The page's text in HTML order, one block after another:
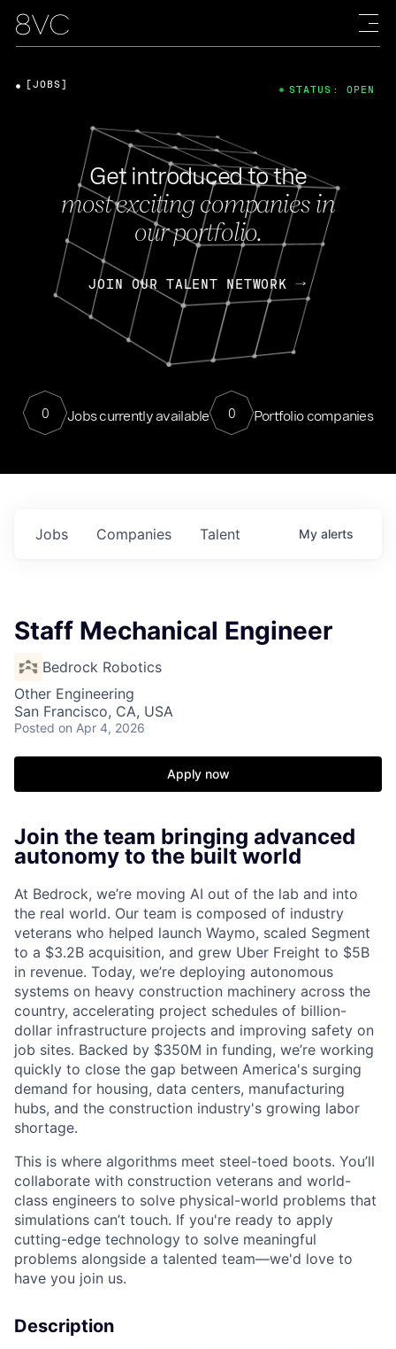
Get introduced to the
most exciting companies in
our portfolio.
JOIN OUR TALENT NETWORK
0 Jobs currently available 0 Portfolio companies
[JOBS] STATUS: OPEN
Jobs Companies Talent My alerts
Staff Mechanical Engineer
Bedrock Robotics
Other Engineering
San Francisco, CA, USA
Posted on Apr 4, 2026
Apply now
Join the team bringing advanced
autonomy to the built world
At Bedrock, we’re moving AI out of the lab and into
the real world. Our team is composed of industry
veterans who helped launch Waymo, scaled Segment
to a $3.2B acquisition, and grew Uber Freight to $5B
in revenue. Today, we’re deploying autonomous
systems on heavy construction machinery across the
country, accelerating project schedules of billion-
dollar infrastructure projects and improving safety on
job sites. Backed by $350M in funding, we’re working
quickly to close the gap between America's surging
demand for housing, data centers, manufacturing
hubs, and the construction industry's growing labor
shortage.
This is where algorithms meet steel-toed boots. You’ll
collaborate with construction veterans and world-
class engineers to solve physical-world problems that
simulations can’t touch. If you're ready to apply
cutting-edge technology to solve meaningful
problems alongside a talented team—we'd love to
have you join us.
Description